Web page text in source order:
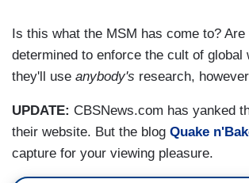
Is this what the MSM has come to?
determined to enforce the cult of global
they'll use anybody's research,
UPDATE: CBSNews.com has yanked
their website. But the blog Quake
capture for your viewing pleasure.